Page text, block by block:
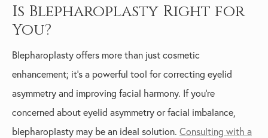
Is Blepharoplasty Right for
You?
Blepharoplasty offers more than just cosmetic
enhancement; it’s a powerful tool for correcting eyelid
asymmetry and improving facial harmony. If you’re
concerned about eyelid asymmetry or facial imbalance,
blepharoplasty may be an ideal solution. Consulting with a